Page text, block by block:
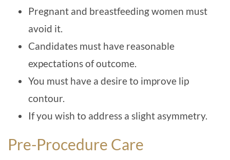
Pregnant and breastfeeding women must
avoid it.
Candidates must have reasonable
expectations of outcome.
You must have a desire to improve lip
contour.
If you wish to address a slight asymmetry.
Pre-Procedure Care